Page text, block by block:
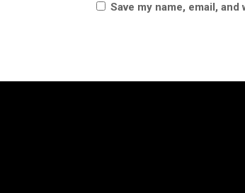
Save my name, email,